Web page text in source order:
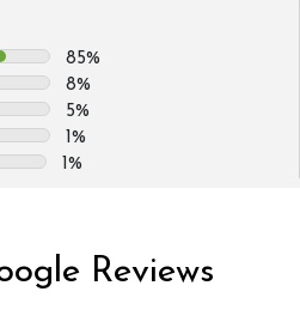
85%
8%
5%
1%
1%
Reviews